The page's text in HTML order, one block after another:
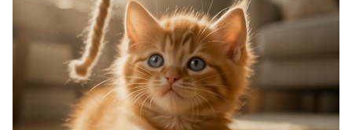
Fire avatar HQ